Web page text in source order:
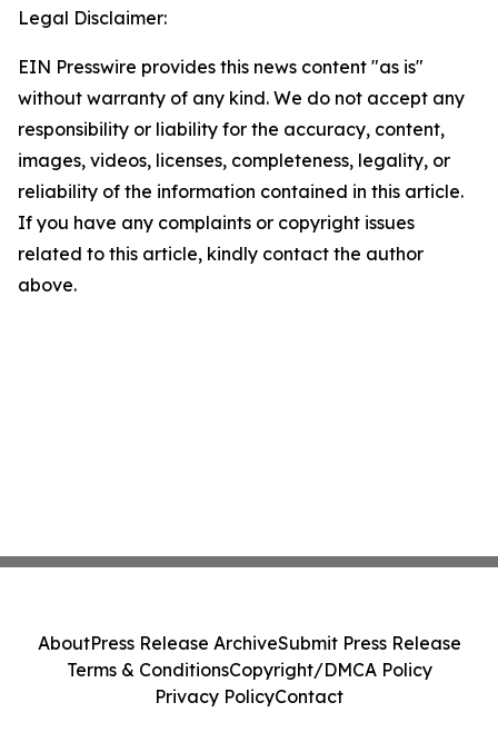
Legal Disclaimer:
EIN Presswire provides this news content "as is"
without warranty of any kind. We do not accept any
responsibility or liability for the accuracy, content,
images, videos, licenses, completeness, legality, or
reliability of the information contained in this article.
If you have any complaints or copyright issues
related to this article, kindly contact the author
above.
AboutPress Release ArchiveSubmit Press Release
Terms & ConditionsCopyright/DMCA Policy
Privacy PolicyContact